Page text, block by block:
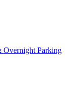
Overnight Parking